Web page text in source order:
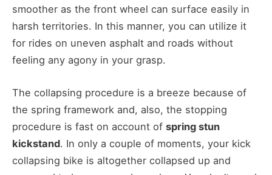
smoother as the front wheel can surface easily in
harsh territories. In this manner, you can utilize it
for rides on uneven asphalt and roads without
feeling any agony in your grasp.
The collapsing procedure is a breeze because of
the spring framework and, also, the stopping
procedure is fast on account of spring stun
kickstand. In only a couple of moments, your kick
collapsing bike is altogether collapsed up and